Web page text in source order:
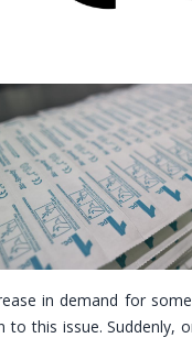
in demand for
this issue. Suddenly,